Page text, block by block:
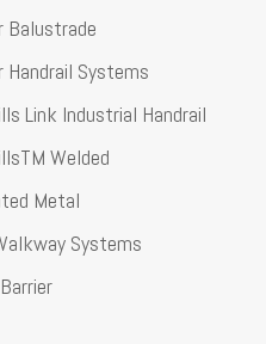
Balustrade
Handrail Systems
Link Industrial Handrail
Welded
Metal
Systems